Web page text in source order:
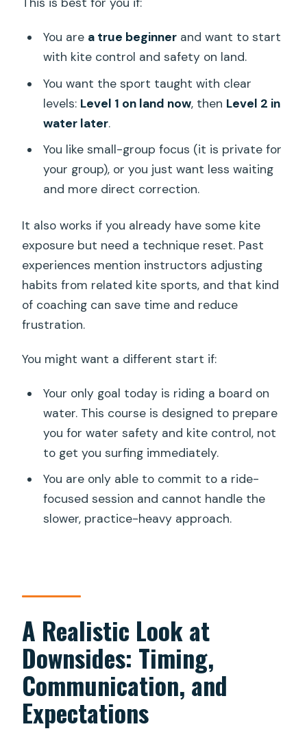
You are a true beginnerand want to start
with kite control and safety on land.
You want the sport taught with clear
levels: Level 1 on land now, then Level 2 in
water later.
You like small-group focus (it is private for
your group), or you just want less waiting
and more direct correction.
It also works if you already have some kite
exposure but need a technique reset. Past
experiences mention instructors adjusting
habits from related kite sports, and that kind
of coaching can save time and reduce
frustration.
You might want a different start if:
Your only goal today is riding a board on
water. This course is designed to prepare
you for water safety and kite control, not
to get you surfing immediately.
You are only able to commit to a ride-
focused session and cannot handle the
slower, practice-heavy approach.
A Realistic Look at
Downsides: Timing,
Communication, and
Expectations